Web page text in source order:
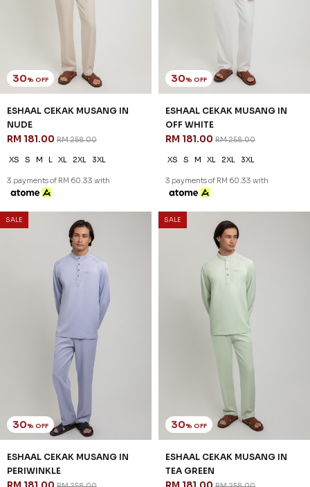
30% OFF
ESHAAL CEKAK MUSANG IN
NUDE
RM 181.00 RM 258.00
XS S M L XL 2XL 3XL
3 payments of RM 60.33 with
30% OFF
ESHAAL CEKAK MUSANG IN
OFF WHITE
RM 181.00 RM 258.00
XS S M XL 2XL 3XL
3 payments of RM 60.33 with
SALE
30% OFF
ESHAAL CEKAK MUSANG IN
PERIWINKLE
SALE
30% OFF
ESHAAL CEKAK MUSANG IN
TEA GREEN